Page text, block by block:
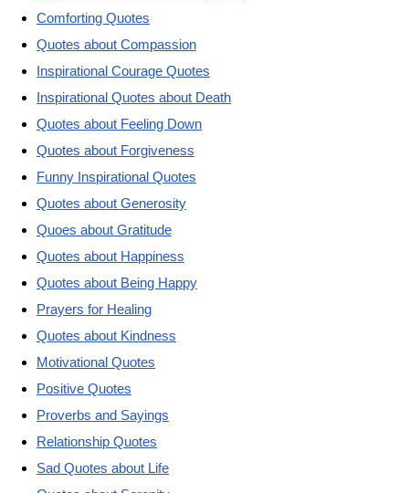
Comforting Quotes
Quotes about Compassion
Inspirational Courage Quotes
Inspirational Quotes about Death
Quotes about Feeling Down
Quotes about Forgiveness
Funny Inspirational Quotes
Quotes about Generosity
Quoes about Gratitude
Quotes about Happiness
Quotes about Being Happy
Prayers for Healing
Quotes about Kindness
Motivational Quotes
Positive Quotes
Proverbs and Sayings
Relationship Quotes
Sad Quotes about Life